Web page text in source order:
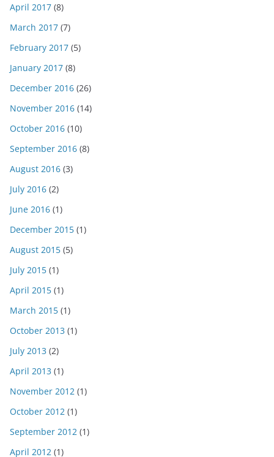
April 2017 (8)
March 2017 (7)
February 2017 (5)
January 2017 (8)
December 2016 (26)
November 2016 (14)
October 2016 (10)
September 2016 (8)
August 2016 (3)
July 2016 (2)
June 2016 (1)
December 2015 (1)
August 2015 (5)
July 2015 (1)
April 2015 (1)
March 2015 (1)
October 2013 (1)
July 2013 (2)
April 2013 (1)
November 2012 (1)
October 2012 (1)
September 2012 (1)
April 2012 (1)